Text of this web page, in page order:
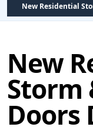
New Residential
New
Storm
Doors